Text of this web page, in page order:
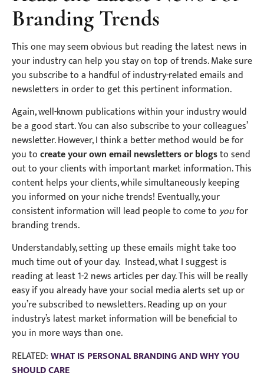
Branding Trends
This one may seem obvious but reading the latest news in
your industry can help you stay on top of trends. Make sure
you subscribe to a handful of industry-related emails and
newsletters in order to get this pertinent information.
Again, well-known publications within your industry would
be a good start. You can also subscribe to your colleagues’
newsletter. However, I think a better method would be for
you tocreate your own email newsletters or blogsto send
out to your clients with important market information. This
content helps your clients, while simultaneously keeping
you informed on your niche trends! Eventually, your
consistent information will lead people to come toyoufor
branding trends.
Understandably, setting up these emails might take too
much time out of your day. Instead, what I suggest is
reading at least 1-2 news articles per day. This will be really
easy if you already have your social media alerts set up or
you’re subscribed to newsletters. Reading up on your
industry’s latest market information will be beneficial to
you in more ways than one.
RELATED:WHAT IS PERSONAL BRANDING AND WHY YOU
SHOULD CARE